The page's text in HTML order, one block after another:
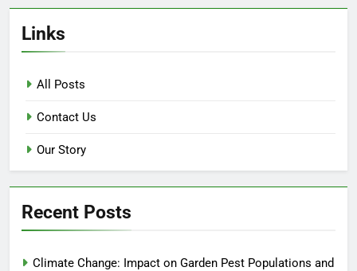
Links
All Posts
Contact Us
Our Story
Recent Posts
Climate Change: Impact on Garden Pest Populations and